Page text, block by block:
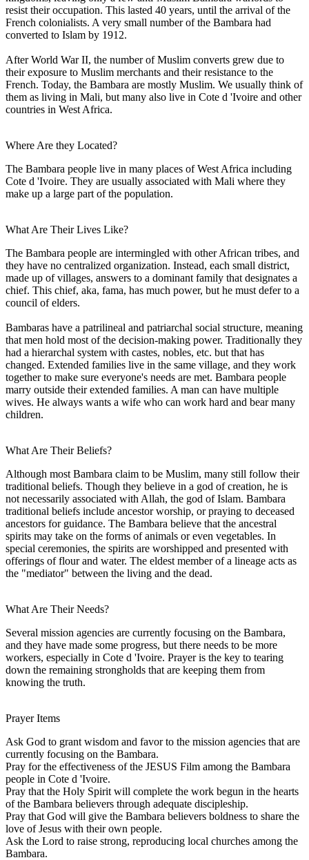
resist their occupation. This lasted 40 years, until the arrival of the
French colonialists. A very small number of the Bambara had
converted to Islam by 1912.
After World War II, the number of Muslim converts grew due to
their exposure to Muslim merchants and their resistance to the
French. Today, the Bambara are mostly Muslim. We usually think of
them as living in Mali, but many also live in Cote d 'Ivoire and other
countries in West Africa.
Where Are they Located?
The Bambara people live in many places of West Africa including
Cote d 'Ivoire. They are usually associated with Mali where they
make up a large part of the population.
What Are Their Lives Like?
The Bambara people are intermingled with other African tribes, and
they have no centralized organization. Instead, each small district,
made up of villages, answers to a dominant family that designates a
chief. This chief, aka, fama, has much power, but he must defer to a
council of elders.
Bambaras have a patrilineal and patriarchal social structure, meaning
that men hold most of the decision-making power. Traditionally they
had a hierarchal system with castes, nobles, etc. but that has
changed. Extended families live in the same village, and they work
together to make sure everyone's needs are met. Bambara people
marry outside their extended families. A man can have multiple
wives. He always wants a wife who can work hard and bear many
children.
What Are Their Beliefs?
Although most Bambara claim to be Muslim, many still follow their
traditional beliefs. Though they believe in a god of creation, he is
not necessarily associated with Allah, the god of Islam. Bambara
traditional beliefs include ancestor worship, or praying to deceased
ancestors for guidance. The Bambara believe that the ancestral
spirits may take on the forms of animals or even vegetables. In
special ceremonies, the spirits are worshipped and presented with
offerings of flour and water. The eldest member of a lineage acts as
the "mediator" between the living and the dead.
What Are Their Needs?
Several mission agencies are currently focusing on the Bambara,
and they have made some progress, but there needs to be more
workers, especially in Cote d 'Ivoire. Prayer is the key to tearing
down the remaining strongholds that are keeping them from
knowing the truth.
Prayer Items
Ask God to grant wisdom and favor to the mission agencies that are
currently focusing on the Bambara.
Pray for the effectiveness of the JESUS Film among the Bambara
people in Cote d 'Ivoire.
Pray that the Holy Spirit will complete the work begun in the hearts
of the Bambara believers through adequate discipleship.
Pray that God will give the Bambara believers boldness to share the
love of Jesus with their own people.
Ask the Lord to raise strong, reproducing local churches among the
Bambara.